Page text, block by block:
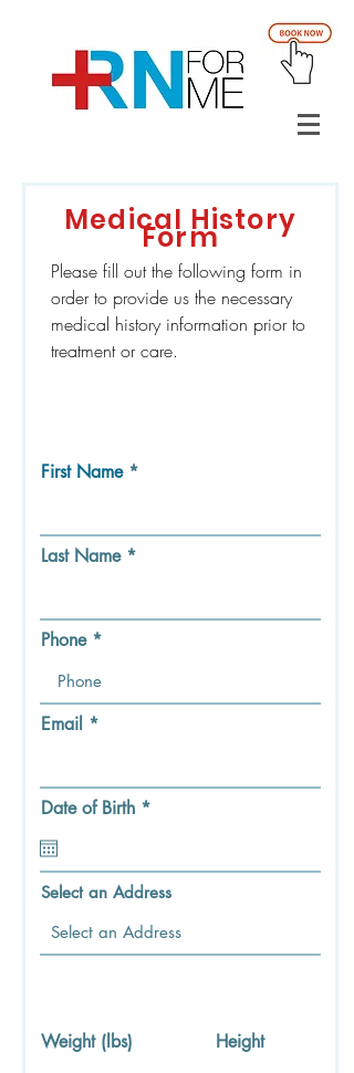
Medical History
Form
Please fill out the following form in
order to provide us the necessary
medical history information prior to
treatment or care.
First Name
Last Name
Phone
Email
Date of Birth *r
i
r
d
Select an Address
Weight (lbs) Height